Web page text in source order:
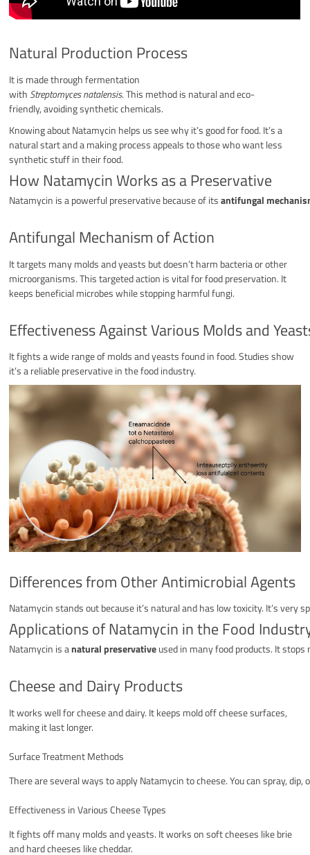
Natural Production Process
It is made through fermentation
with Streptomyces natalensis. This method is natural and eco-
friendly, avoiding synthetic chemicals.
Knowing about Natamycin helps us see why it’s good for food. It’s a
natural start and a making process appeals to those who want less
synthetic stuff in their food.
How Natamycin Works as a Preservative
Natamycin is a powerful preservative because of itsantifungal
Antifungal Mechanism of Action
It targets many molds and yeasts but doesn’t harm bacteria or other
microorganisms. This targeted action is vital for food preservation. It
keeps beneficial microbes while stopping harmful fungi.
Effectiveness Against Various Molds and
It fights a wide range of molds and yeasts found in food. Studies show
it’s a reliable preservative in the food industry.
Differences from Other Antimicrobial Agents
Natamycin stands out because it’s natural and has low toxicity. It’s very
Applications of Natamycin in the Food
Natamycin is anatural preservativeused in many food products. It
Cheese and Dairy Products
It works well for cheese and dairy. It keeps mold off cheese surfaces,
making it last longer.
Surface Treatment Methods
There are several ways to apply Natamycin to cheese. You can spray,
Effectiveness in Various Cheese Types
It fights off many molds and yeasts. It works on soft cheeses like brie
and hard cheeses like cheddar.